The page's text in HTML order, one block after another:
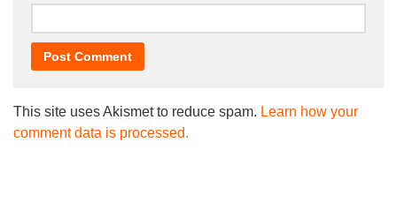
This site uses Akismet to reduce spam. Learn how your
comment data is processed.